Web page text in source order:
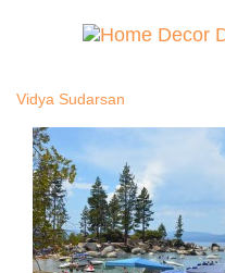
Vidya Sudarsan